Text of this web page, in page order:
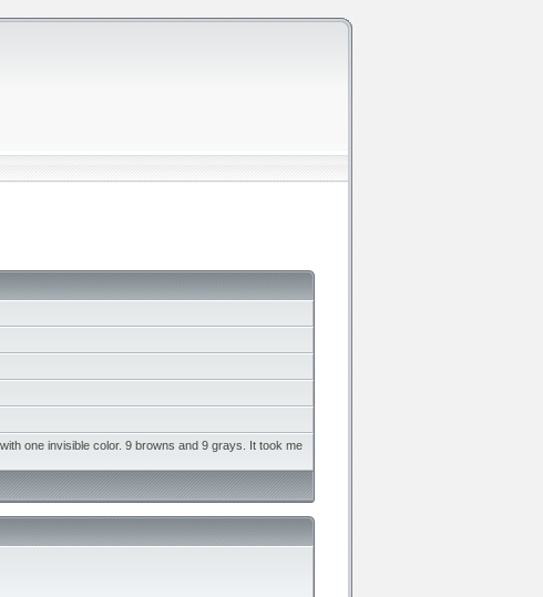
one invisible color. 9 browns and 9 grays. It took me